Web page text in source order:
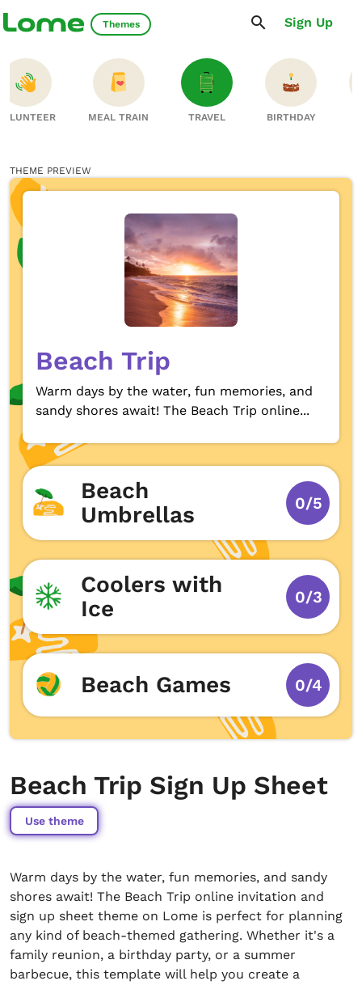
Themes Sign Up
MEAL TRAIN TRAVEL BIRTHDAY
THEME PREVIEW
Beach Trip
Warm days by the water, fun memories, and
sandy shores await! The Beach Trip online...
Beach
Umbrellas
0/5
Coolers with
Ice
0/3
Beach Games 0/4
Beach Trip Sign Up Sheet
Use theme
Warm days by the water, fun memories, and sandy
shores await! The Beach Trip online invitation and
sign up sheet theme on Lome is perfect for planning
any kind of beach-themed gathering. Whether it's a
family reunion, a birthday party, or a summer
barbecue, this template will help you create a